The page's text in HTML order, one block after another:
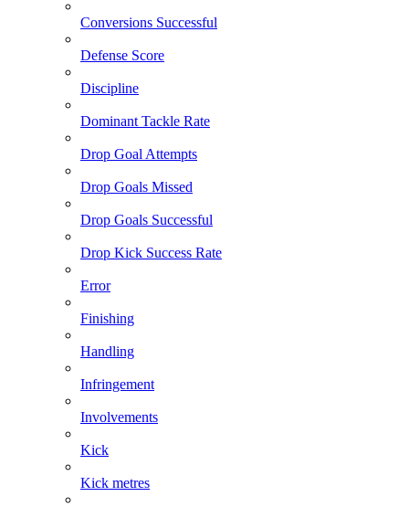
Conversions Successful
Defense Score
Discipline
Dominant Tackle Rate
Drop Goal Attempts
Drop Goals Missed
Drop Goals Successful
Drop Kick Success Rate
Error
Finishing
Handling
Infringement
Involvements
Kick
Kick metres